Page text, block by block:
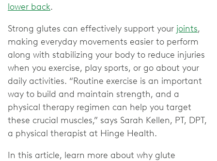
lower back.
Strong glutes can effectively support your joints,
making everyday movements easier to perform
along with stabilizing your body to reduce injuries
when you exercise, play sports, or go about your
daily activities. “Routine exercise is an important
way to build and maintain strength, and a
physical therapy regimen can help you target
these crucial muscles,” says Sarah Kellen, PT, DPT,
a physical therapist at Hinge Health.
In this article, learn more about why glute